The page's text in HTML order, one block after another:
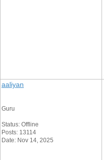
aaliyan
Guru
Status: Offline
Posts: 13114
Date: Nov 14, 2025